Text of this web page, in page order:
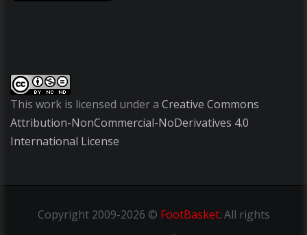
This work is licensed under a Creative Commons
Attribution-NonCommercial-NoDerivatives 4.0
International License
Copyright2009-2026 © FootBasket. All rights